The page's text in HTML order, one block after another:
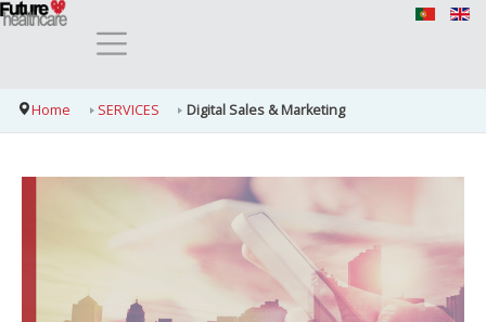
Home SERVICES Digital Sales & Marketing